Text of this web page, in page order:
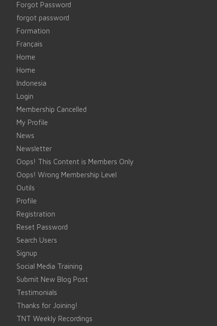
Forgot Password
forgot password
Formation
Français
Home
Home
Indonesia
Login
Membership Cancelled
My Profile
News
Newsletter
Oops! This Content is Members Only
Oops! Wrong Membership Level
Outils
Profile
Registration
Reset Password
Search Users
Signup
Social Media Training
Submit New Blog Post
Testimonials
Thanks for Joining!
TNT Weekly Recordings